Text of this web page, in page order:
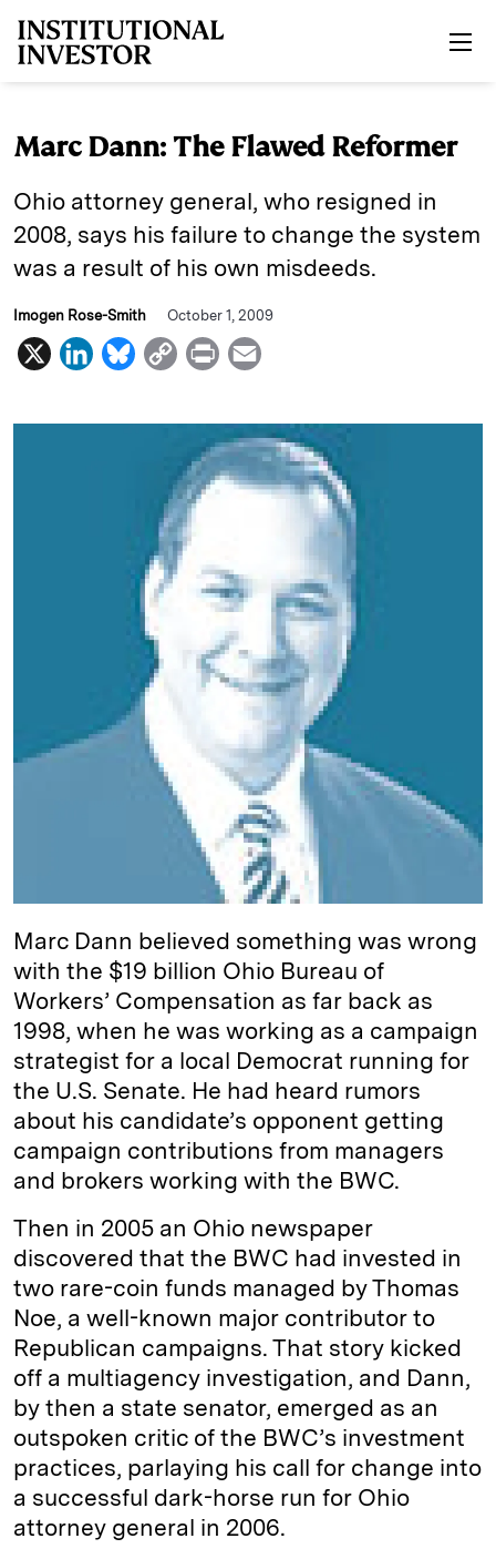
Marc Dann: The Flawed Reformer
Ohio attorney general, who resigned in
2008, says his failure to change the system
was a result of his own misdeeds.
Imogen Rose-Smith October 1, 2009
X
L
n
B
u
C
p
L
n
P
i
n
t
a
i
l
Marc Dann believed something was wrong
with the $19 billion Ohio Bureau of
Workers’ Compensation as far back as
1998, when he was working as a campaign
strategist for a local Democrat running for
the U.S. Senate. He had heard rumors
about his candidate’s opponent getting
campaign contributions from managers
and brokers working with the BWC.
Then in 2005 an Ohio newspaper
discovered that the BWC had invested in
two rare-coin funds managed by Thomas
Noe, a well-known major contributor to
Republican campaigns. That story kicked
off a multiagency investigation, and Dann,
by then a state senator, emerged as an
outspoken critic of the BWC’s investment
practices, parlaying his call for change into
a successful dark-horse run for Ohio
attorney general in 2006.